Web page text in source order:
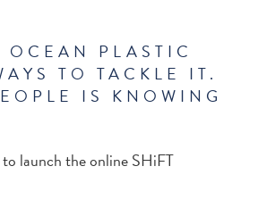
OCEAN PLASTIC
TO TACKLE IT.
IS KNOWING
launch the online SHiFT